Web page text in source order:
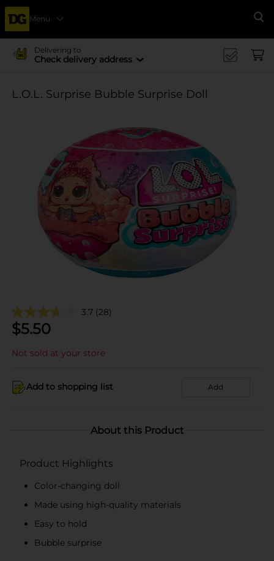
Menu
Delivering to
Check delivery address
L.O.L. Surprise Bubble Surprise Doll
3.7 (28)
$5.50
Not sold at your store
Add to shopping list Add
About this Product
Product Highlights
Color-changing doll
Made using high-quality materials
Easy to hold
Bubble surprise